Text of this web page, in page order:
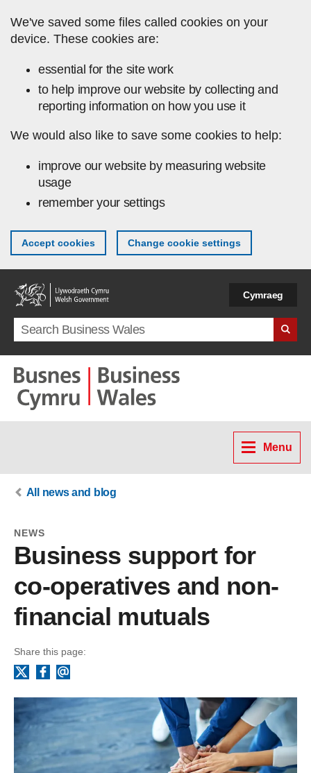
We've saved some files called cookies on your
device. These cookies are:
essential for the site work
to help improve our website by collecting and
reporting information on how you use it
We would also like to save some cookies to help:
improve our website by measuring website
usage
remember your settings
Accept cookies Change cookie settings
Cymraeg
Search term
Menu
All news and blog
NEWS
Business support for
co-operatives and non-
financial mutuals
Share this page:
Facebook
Email